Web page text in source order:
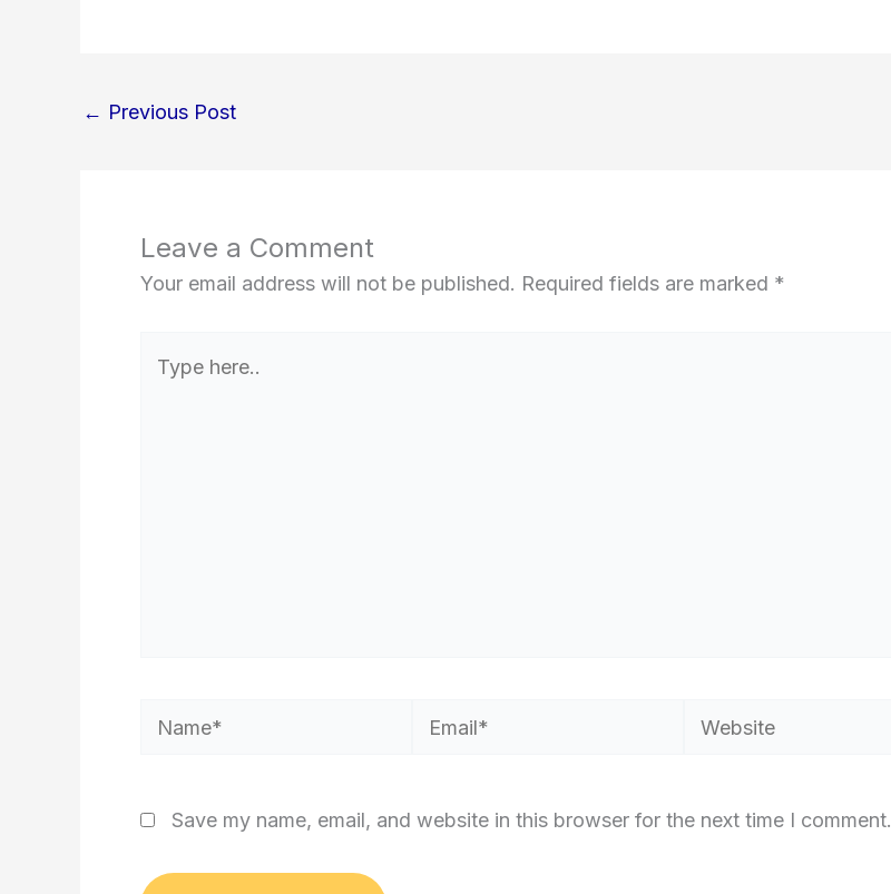
← Previous Post
Leave a Comment
Your email address will not be published. Required fields are marked *
here..
Name* Email* Website
Save my name, email, and website in this browser for the next time I comment.